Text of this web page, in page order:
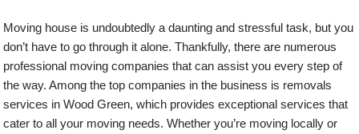
Moving house is undoubtedly a daunting and stressful task, but you
don’t have to go through it alone. Thankfully, there are numerous
professional moving companies that can assist you every step of
the way. Among the top companies in the business is removals
services in Wood Green, which provides exceptional services that
cater to all your moving needs. Whether you’re moving locally or